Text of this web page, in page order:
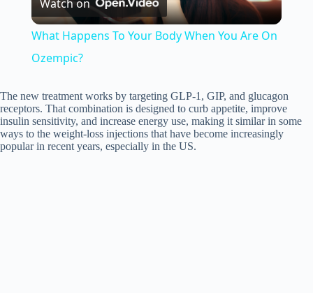
l
y
V
Watch on
What Happens To Your Body When You Are On
Ozempic?
The new treatment works by targeting GLP-1, GIP, and glucagon
receptors. That combination is designed to curb appetite, improve
insulin sensitivity, and increase energy use, making it similar in some
ways to the weight-loss injections that have become increasingly
popular in recent years, especially in the US.